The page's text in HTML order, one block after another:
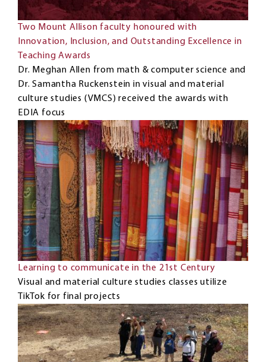
Two Mount Allison faculty honoured with
Innovation, Inclusion, and Outstanding Excellence in
Teaching Awards
Dr. Meghan Allen from math & computer science and
Dr. Samantha Ruckenstein in visual and material
culture studies (VMCS) received the awards with
EDIA focus
Learning to communicate in the 21st Century
Visual and material culture studies classes utilize
TikTok for final projects